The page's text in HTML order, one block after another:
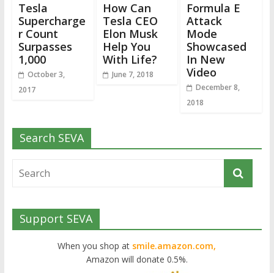
Tesla
Supercharge
r Count
Surpasses
1,000
October 3,
2017
How Can
Tesla CEO
Elon Musk
Help You
With Life?
June 7, 2018
Formula E
Attack
Mode
Showcased
In New
Video
December 8,
2018
Search SEVA
Support SEVA
When you shop at smile.amazon.com,
Amazon will donate 0.5%.